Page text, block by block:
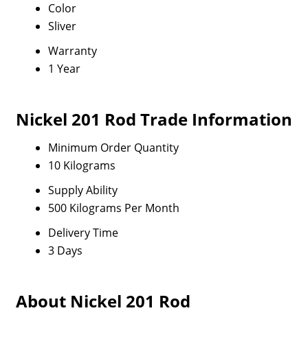
Color
Sliver
Warranty
1 Year
Nickel 201 Rod Trade Information
Minimum Order Quantity
10 Kilograms
Supply Ability
500 Kilograms Per Month
Delivery Time
3 Days
About Nickel 201 Rod